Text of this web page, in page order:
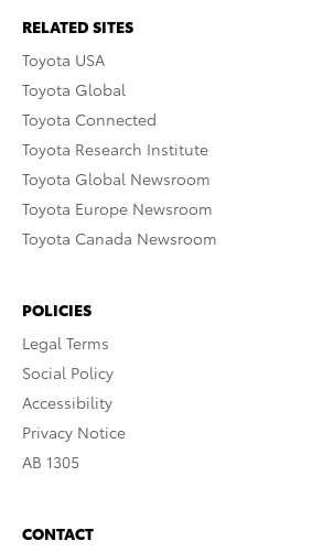
RELATED SITES
Toyota USA
Toyota Global
Toyota Connected
Toyota Research Institute
Toyota Global Newsroom
Toyota Europe Newsroom
Toyota Canada Newsroom
POLICIES
Legal Terms
Social Policy
Accessibility
Privacy Notice
AB 1305
CONTACT